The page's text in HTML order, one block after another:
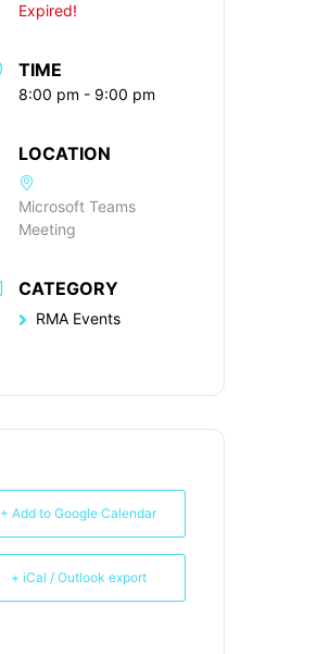
Expired!
TIME
8:00 pm - 9:00 pm
LOCATION
Microsoft Teams
Meeting
CATEGORY
RMA Events
+ Add to Google Calendar
+ iCal / Outlook export